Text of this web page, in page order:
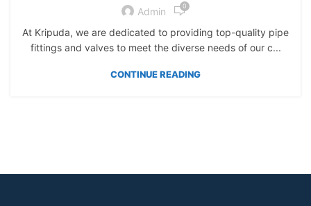
Admin 0
At Kripuda, we are dedicated to providing top-quality pipe
fittings and valves to meet the diverse needs of our c...
CONTINUE READING